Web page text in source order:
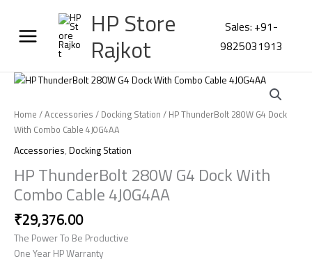
content
HP Store
Rajkot
Sales: +91-
9825031913
Home /Accessories / Docking Station / HP ThunderBolt 280W G4 Dock
With Combo Cable 4J0G4AA
Accessories, Docking Station
HP ThunderBolt 280W G4 Dock With
Combo Cable 4J0G4AA
₹29,376.00
The Power To Be Productive
One Year HP Warranty
HP
280W
G4
With
Combo
Cable
4J0G4AA
quantity